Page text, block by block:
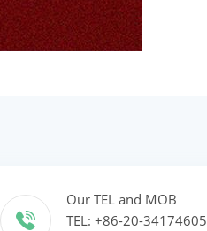
Our TEL and MOB
TEL: +86-20-34174605